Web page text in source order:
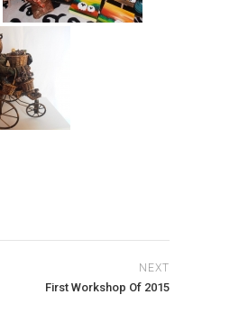
NEXT
First Workshop Of 2015